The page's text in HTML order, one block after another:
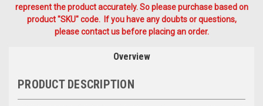
represent the product accurately. So please purchase based on
product "SKU" code. If you have any doubts or questions,
please contact us before placing an order.
Overview
PRODUCT DESCRIPTION